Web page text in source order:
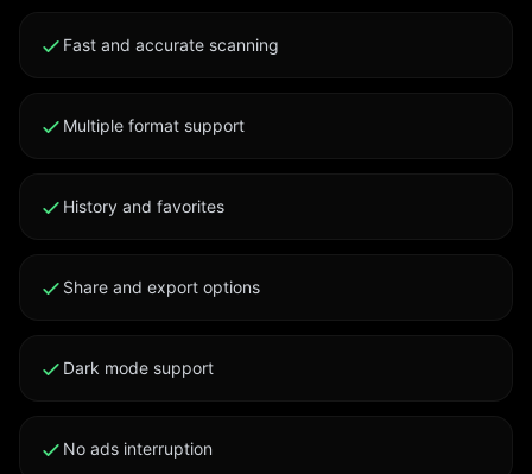
draft emails or start FaceTime calls in one tap. Static
your app with a QR that opens its App Store page
TikTok, X, LinkedIn, YouTube, Facebook and more.
type, copy, share or revisit any code at any time.
library. Both ways supported. Privacy First On-device
scans stay yours. WHY SMART QR - Over 50 QR and
Fast and accurate scanning
Multiple format support
History and favorites
Share and export options
Dark mode support
No ads interruption